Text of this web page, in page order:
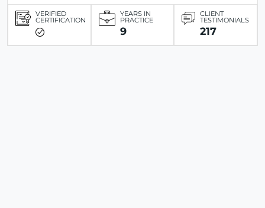
VERIFIED
CERTIFICATION
YEARS IN
PRACTICE
9
CLIENT
TESTIMONIALS
217